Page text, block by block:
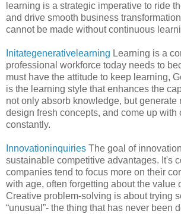
learning is a strategic imperative to ride
and drive smooth business
cannot be made without continuous
Initategenerativelearning Learning is a
professional workforce today needs to
must have the attitude to keep learning,
is the learning style that enhances the
not only absorb knowledge, but generate
design fresh concepts, and come up with
constantly.
Innovationinquiries The goal of
sustainable competitive advantages. It's
companies tend to focus more on their
with age, often forgetting about the value
Creative problem-solving is about trying
“unusual”- the thing that has never been